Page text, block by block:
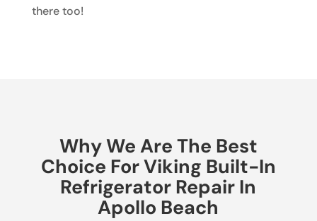
there too!
Why We Are The Best
Choice For Viking Built-In
Refrigerator Repair In
Apollo Beach